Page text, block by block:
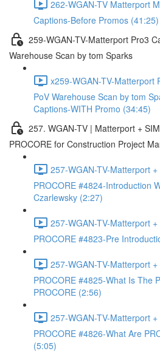
262-WGAN-TV Matterport
Captions-Before Promos (41:25)
259-WGAN-TV-Matterport Pro3
Warehouse Scan by tom Sparks
x259-WGAN-TV-Matterport
PoV Warehouse Scan by tom
Captions-WITH Promo (34:45)
257. WGAN-TV | Matterport +
PROCORE for Construction Project
257-WGAN-TV-Matterport
PROCORE #4824-Introduction
Czarlewsky (2:27)
257-WGAN-TV-Matterport
PROCORE #4823-Pre
257-WGAN-TV-Matterport
PROCORE #4825-What Is The
PROCORE (2:56)
257-WGAN-TV-Matterport
PROCORE #4826-What Are
(5:05)